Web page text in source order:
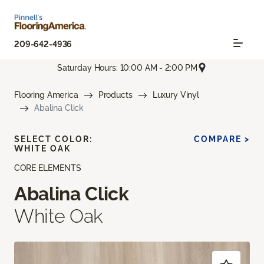
209-642-4936
Saturday Hours: 10:00 AM - 2:00 PM
Flooring America Products
Luxury Vinyl
Abalina Click
CORE ELEMENTS
Abalina Click
White Oak
SELECT COLOR:
WHITE OAK
COMPARE >